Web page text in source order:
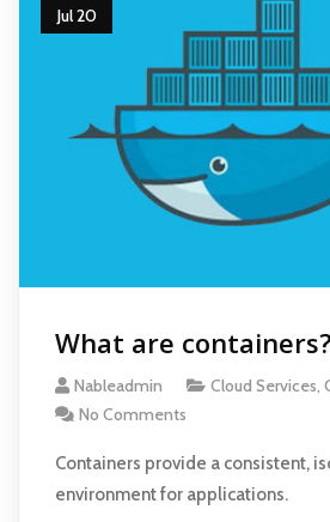
Jul 20
What are containers?
Nableadmin Cloud Services,
No Comments
Containers provide a consistent,
environment for applications.